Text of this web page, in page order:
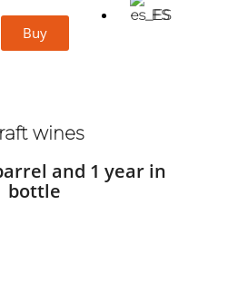
ES
Buy
wines
and 1 year in
bottle